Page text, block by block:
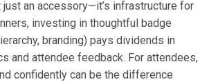
just an accessory—it’s infrastructure for
investing in thoughtful badge
branding) pays dividends in
and attendee feedback. For attendees,
confidently can be the difference